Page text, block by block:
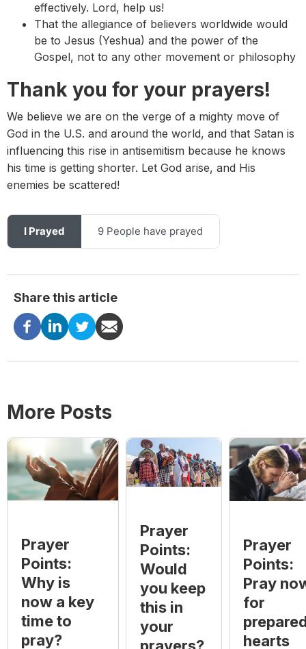
effectively. Lord, help us!
That the allegiance of believers worldwide would
be to Jesus (Yeshua) and the power of the
Gospel, not to any other movement or philosophy
Thank you for your prayers!
We believe we are on the verge of a mighty move of
God in the U.S. and around the world, and that Satan is
influencing this rise in antisemitism because he knows
his time is getting shorter. Let God arise, and His
enemies be scattered!
I Prayed 9 People have prayed
Share this article
More Posts
Prayer
Points:
Why is
now a key
time to
pray?
Prayer
Points:
Would
you keep
this in
your
Prayer
Points:
Pray
for
hearts